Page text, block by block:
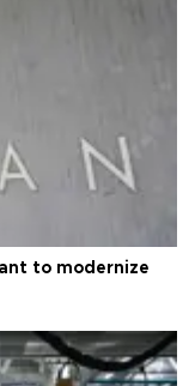
to modernize